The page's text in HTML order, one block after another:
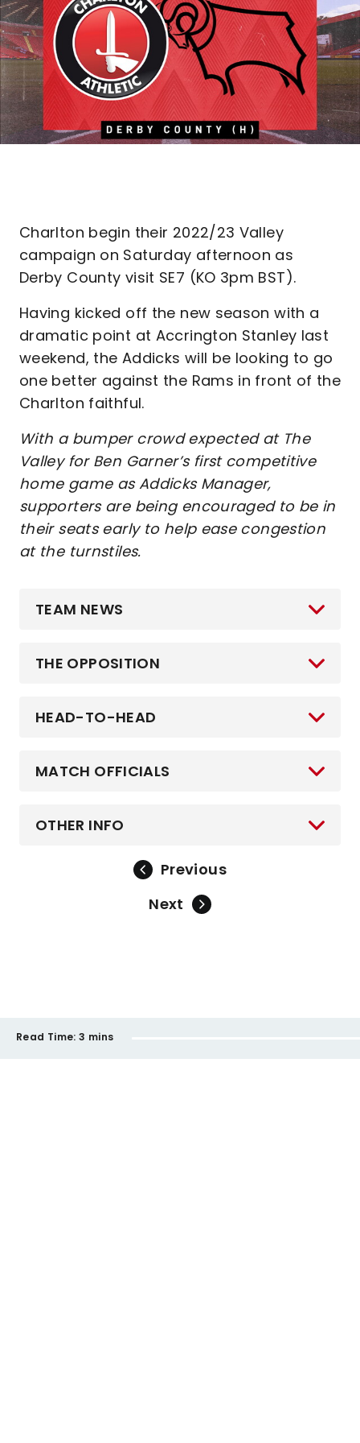
Charlton begin their 2022/23 Valley
campaign on Saturday afternoon as
Derby County visit SE7 (KO 3pm BST).
Having kicked off the new season with a
dramatic point at Accrington Stanley last
weekend, the Addicks will be looking to go
one better against the Rams in front of the
Charlton faithful.
With a bumper crowd expected at The
Valley for Ben Garner’s first competitive
home game as Addicks Manager,
supporters are being encouraged to be in
their seats early to help ease congestion
at the turnstiles.
TEAM NEWS
THE OPPOSITION
HEAD-TO-HEAD
MATCH OFFICIALS
OTHER INFO
Previous
Next
Read Time: 3 mins